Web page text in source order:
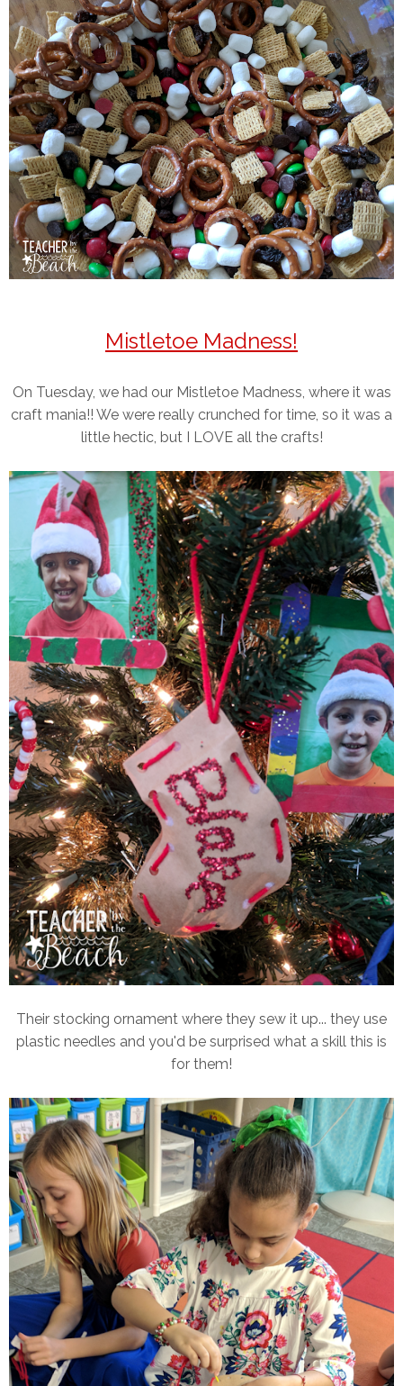
Mistletoe Madness!
On Tuesday, we had our Mistletoe Madness, where it was
craft mania!! We were really crunched for time, so it was a
little hectic, but I LOVE all the crafts!
Their stocking ornament where they sew it up... they use
plastic needles and you'd be surprised what a skill this is
for them!